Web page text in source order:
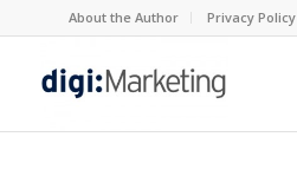
About the Author Privacy Policy